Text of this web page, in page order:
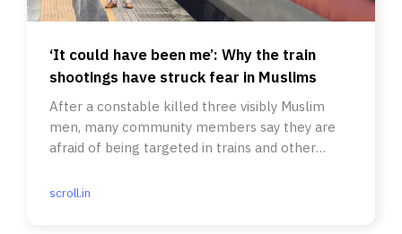
‘It could have been me’: Why the train
shootings have struck fear in Muslims
After a constable killed three visibly Muslim
men, many community members say they are
afraid of being targeted in trains and other
scroll.in